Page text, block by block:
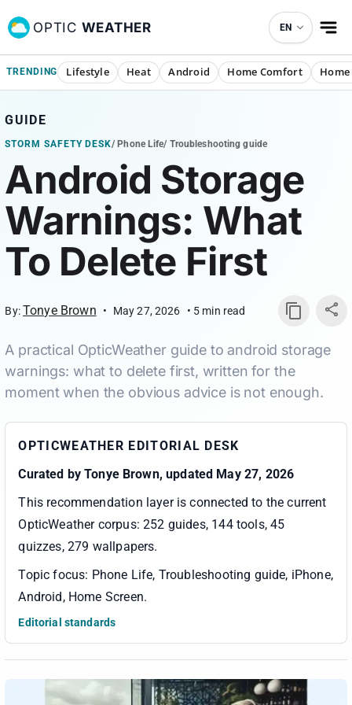
OPTIC WEATHER EN
TRENDING Lifestyle Heat Android Home Comfort
GUIDE
STORM SAFETY DESK/Phone Life/ Troubleshooting guide
Android Storage
Warnings: What
To Delete First
By:Tonye Brown • May 27, 2026 • 5 min read
A practical OpticWeather guide to android storage
warnings: what to delete first, written for the
moment when the obvious advice is not enough.
OPTICWEATHER EDITORIAL DESK
Curated byTonye Brown, updated May 27, 2026
This recommendation layer is connected to the current
OpticWeather corpus: 252 guides, 144 tools, 45
quizzes, 279 wallpapers.
Topic focus: Phone Life, Troubleshooting guide, iPhone,
Android, Home Screen.
Editorial standards